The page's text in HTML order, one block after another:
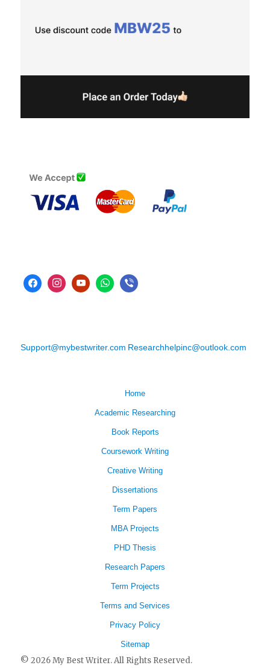
Support@mybestwriter.com Researchhelpinc@outlook.com
Home
Academic Researching
Book Reports
Coursework Writing
Creative Writing
Dissertations
Term Papers
MBA Projects
PHD Thesis
Research Papers
Term Projects
Terms and Services
Privacy Policy
Sitemap
© 2026 My Best Writer. All Rights Reserved.